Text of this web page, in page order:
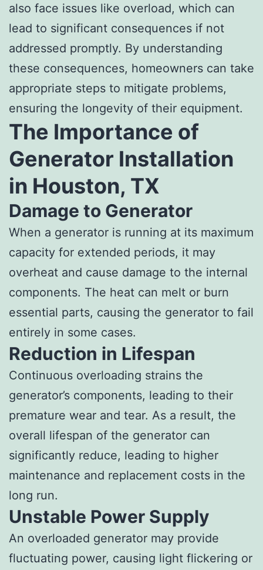
also face issues like overload, which can
lead to significant consequences if not
addressed promptly. By understanding
these consequences, homeowners can take
appropriate steps to mitigate problems,
ensuring the longevity of their equipment.
The Importance of
Generator Installation
in Houston, TX
Damage to Generator
When a generator is running at its maximum
capacity for extended periods, it may
overheat and cause damage to the internal
components. The heat can melt or burn
essential parts, causing the generator to fail
entirely in some cases.
Reduction in Lifespan
Continuous overloading strains the
generator’s components, leading to their
premature wear and tear. As a result, the
overall lifespan of the generator can
significantly reduce, leading to higher
maintenance and replacement costs in the
long run.
Unstable Power Supply
An overloaded generator may provide
fluctuating power, causing light flickering or